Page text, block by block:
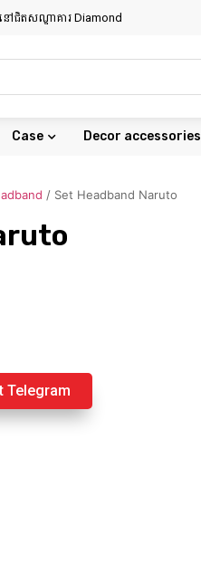
ៅជិតសណ្ឋាគារ Diamond
Case Decor accessories
/ Set Headband Naruto
Telegram